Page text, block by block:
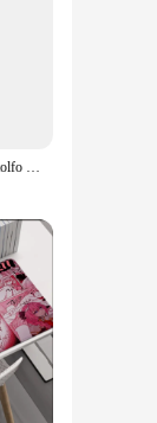
Anime Fate/Apocrypha Astolfo Cosplay Costumes Japanese Student Girls School Uniforms Halloween,Christmas Sailor Suit Full Sets